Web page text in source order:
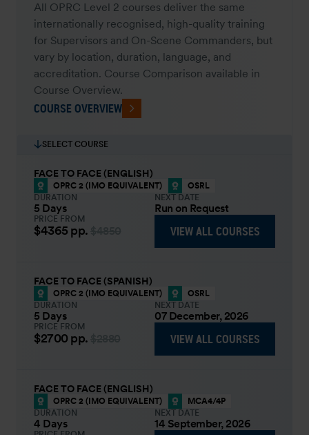
All OPRC Level 2 courses deliver the same
internationally recognised, high-quality training
for Supervisors and On-Scene Commanders, but
vary by location, duration, language, and
accreditation. Course Comparison available in
Course Overview.
COURSE OVERVIEW
SELECT COURSE
FACE TO FACE (ENGLISH)
OPRC 2 (IMO EQUIVALENT)
OSRL
DURATION
5 Days
NEXT DATE
Run on Request
PRICE FROM
$4365 pp. VIEW ALL COURSES
FACE TO FACE (SPANISH)
OPRC 2 (IMO EQUIVALENT)
OSRL
DURATION
5 Days
NEXT DATE
07 December, 2026
PRICE FROM
$2700 pp. VIEW ALL COURSES
FACE TO FACE (ENGLISH)
OPRC 2 (IMO EQUIVALENT)
MCA4/4P
DURATION
4 Days
NEXT DATE
14 September, 2026